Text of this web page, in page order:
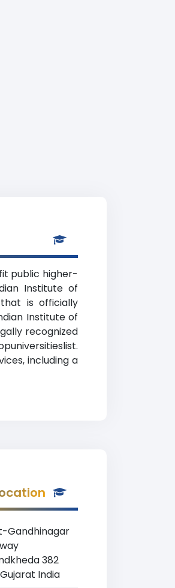
public higher-
Institute of
is officially
Institute of
recognized
including a
Gandhinagar
382
India